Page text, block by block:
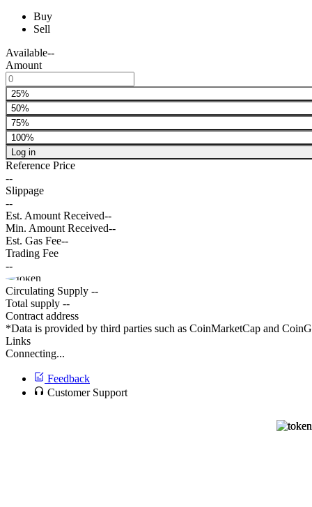
Buy
Sell
Available--
Amount
25%
50%
75%
100%
Log in
Reference Price
--
Slippage
--
Est. Amount Received--
Min. Amount Received--
Est. Gas Fee--
Trading Fee
--
Circulating Supply --
Total supply --
Contract address
*Data is provided by third parties such as CoinMarketCap and
Links
Connecting...
Feedback
Customer Support